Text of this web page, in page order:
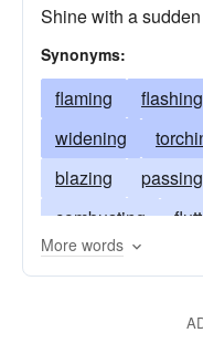
Shine with a
Synonyms:
flaming flashing
widening
blazing
passing
combusting
flaunting
More words